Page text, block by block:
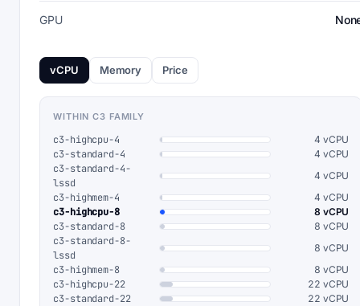
GPU
vCPU Memory Price
WITHIN C3 FAMILY
c3-highcpu-4 4 vCPU
c3-standard-4 4 vCPU
c3-standard-4-
lssd
4 vCPU
c3-highmem-4 4 vCPU
c3-highcpu-8 8 vCPU
c3-standard-8 8 vCPU
c3-standard-8-
lssd
8 vCPU
c3-highmem-8 8 vCPU
c3-highcpu-22 22 vCPU
c3-standard-22 22 vCPU